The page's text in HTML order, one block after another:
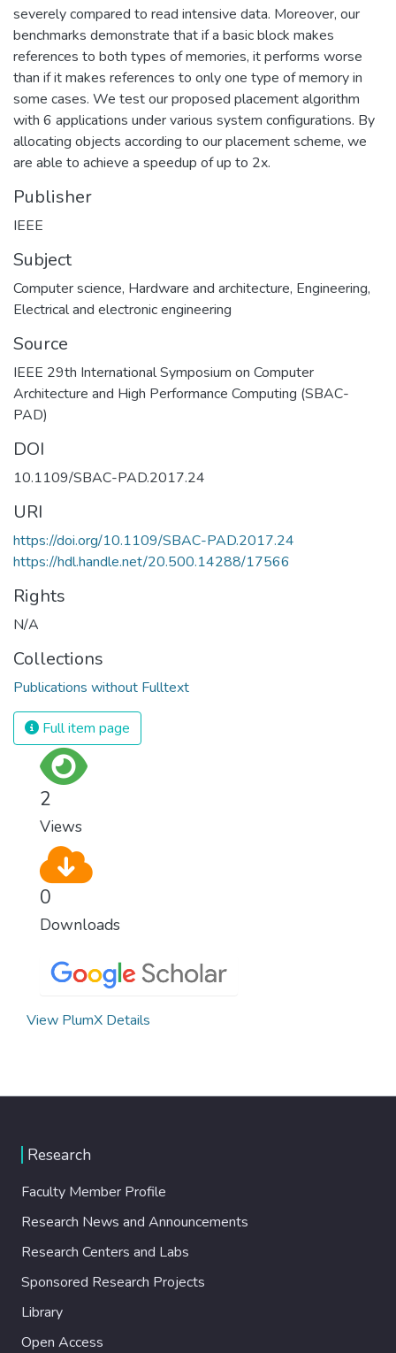
severely compared to read intensive data. Moreover, our
benchmarks demonstrate that if a basic block makes
references to both types of memories, it performs worse
than if it makes references to only one type of memory in
some cases. We test our proposed placement algorithm
with 6 applications under various system configurations. By
allocating objects according to our placement scheme, we
are able to achieve a speedup of up to 2x.
Publisher
IEEE
Subject
Computer science, Hardware and architecture, Engineering,
Electrical and electronic engineering
Source
IEEE 29th International Symposium on Computer
Architecture and High Performance Computing (SBAC-
PAD)
DOI
10.1109/SBAC-PAD.2017.24
URI
https://doi.org/10.1109/SBAC-PAD.2017.24
https://hdl.handle.net/20.500.14288/17566
Rights
N/A
Collections
Publications without Fulltext
Full item page
2
Views
0
Downloads
View PlumX Details
Research
Faculty Member Profile
Research News and Announcements
Research Centers and Labs
Sponsored Research Projects
Library
Open Access